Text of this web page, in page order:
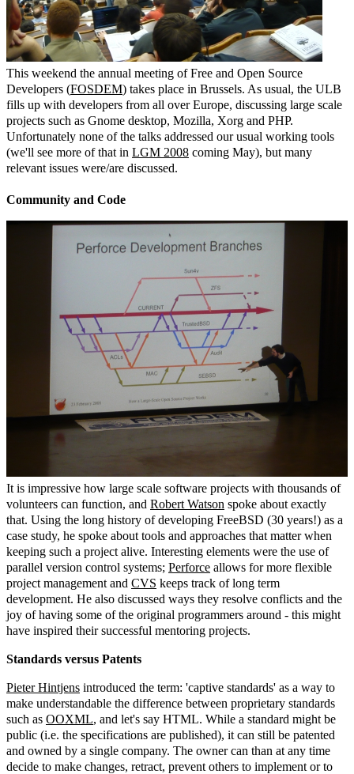
This weekend the annual meeting of Free and Open Source
Developers (FOSDEM) takes place in Brussels. As usual, the ULB
fills up with developers from all over Europe, discussing large scale
projects such as Gnome desktop, Mozilla, Xorg and PHP.
Unfortunately none of the talks addressed our usual working tools
(we'll see more of that in LGM 2008 coming May), but many
relevant issues were/are discussed.
Community and Code
It is impressive how large scale software projects with thousands of
volunteers can function, and Robert Watson spoke about exactly
that. Using the long history of developing FreeBSD (30 years!) as a
case study, he spoke about tools and approaches that matter when
keeping such a project alive. Interesting elements were the use of
parallel version control systems; Perforce allows for more flexible
project management and CVS keeps track of long term
development. He also discussed ways they resolve conflicts and the
joy of having some of the original programmers around - this might
have inspired their successful mentoring projects.
Standards versus Patents
Pieter Hintjens introduced the term: 'captive standards' as a way to
make understandable the difference between proprietary standards
such as OOXML, and let's say HTML. While a standard might be
public (i.e. the specifications are published), it can still be patented
and owned by a single company. The owner can than at any time
decide to make changes, retract, prevent others to implement or to